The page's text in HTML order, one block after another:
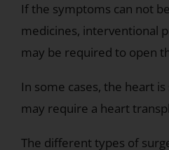
If the symptoms can not
medicines, interventional
may be required to open
In some cases, the heart
may require a heart
The different types of